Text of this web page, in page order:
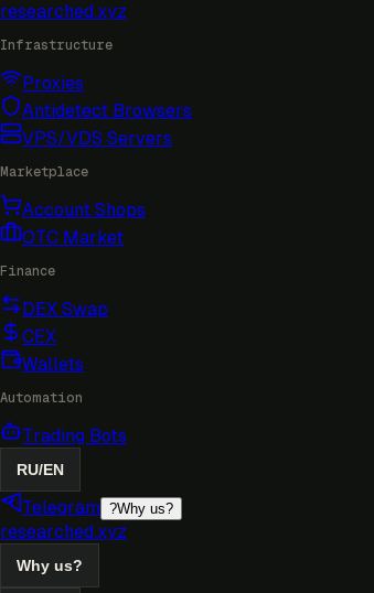
researched.xyz
Infrastructure
Proxies
Antidetect Browsers
VPS/VDS Servers
Marketplace
Account Shops
OTC Market
Finance
DEX Swap
CEX
Wallets
Automation
Trading Bots
RU/EN
Telegram ?Why us?
researched.xyz
Why us?